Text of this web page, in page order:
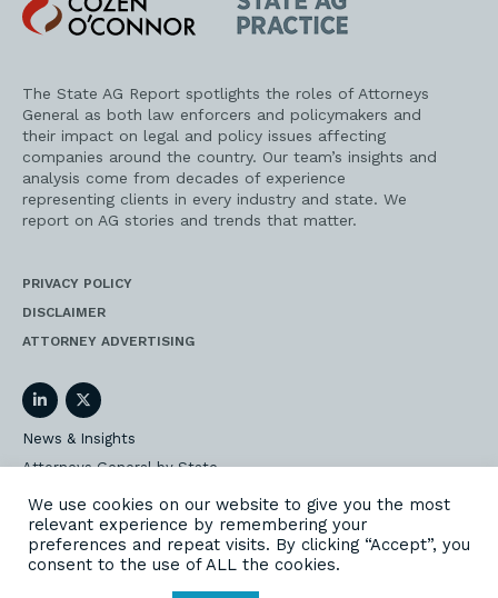
O'Connor
AG
Practice
The State AG Report spotlights the roles of Attorneys
General as both law enforcers and policymakers and
their impact on legal and policy issues affecting
companies around the country. Our team’s insights and
analysis come from decades of experience
representing clients in every industry and state. We
report on AG stories and trends that matter.
PRIVACY POLICY
DISCLAIMER
ATTORNEY ADVERTISING
LinkedInTwitter
News & Insights
Attorneys General by State
AG Event Insider
Our State AG Practice
Our Work
We use cookies on our website to give you the most
relevant experience by remembering your
preferences and repeat visits. By clicking “Accept”, you
consent to the use of ALL the cookies.